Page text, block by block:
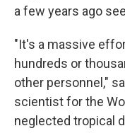
a few years ago
"It's a massive
hundreds or
other personnel,"
scientist for the
neglected tropical